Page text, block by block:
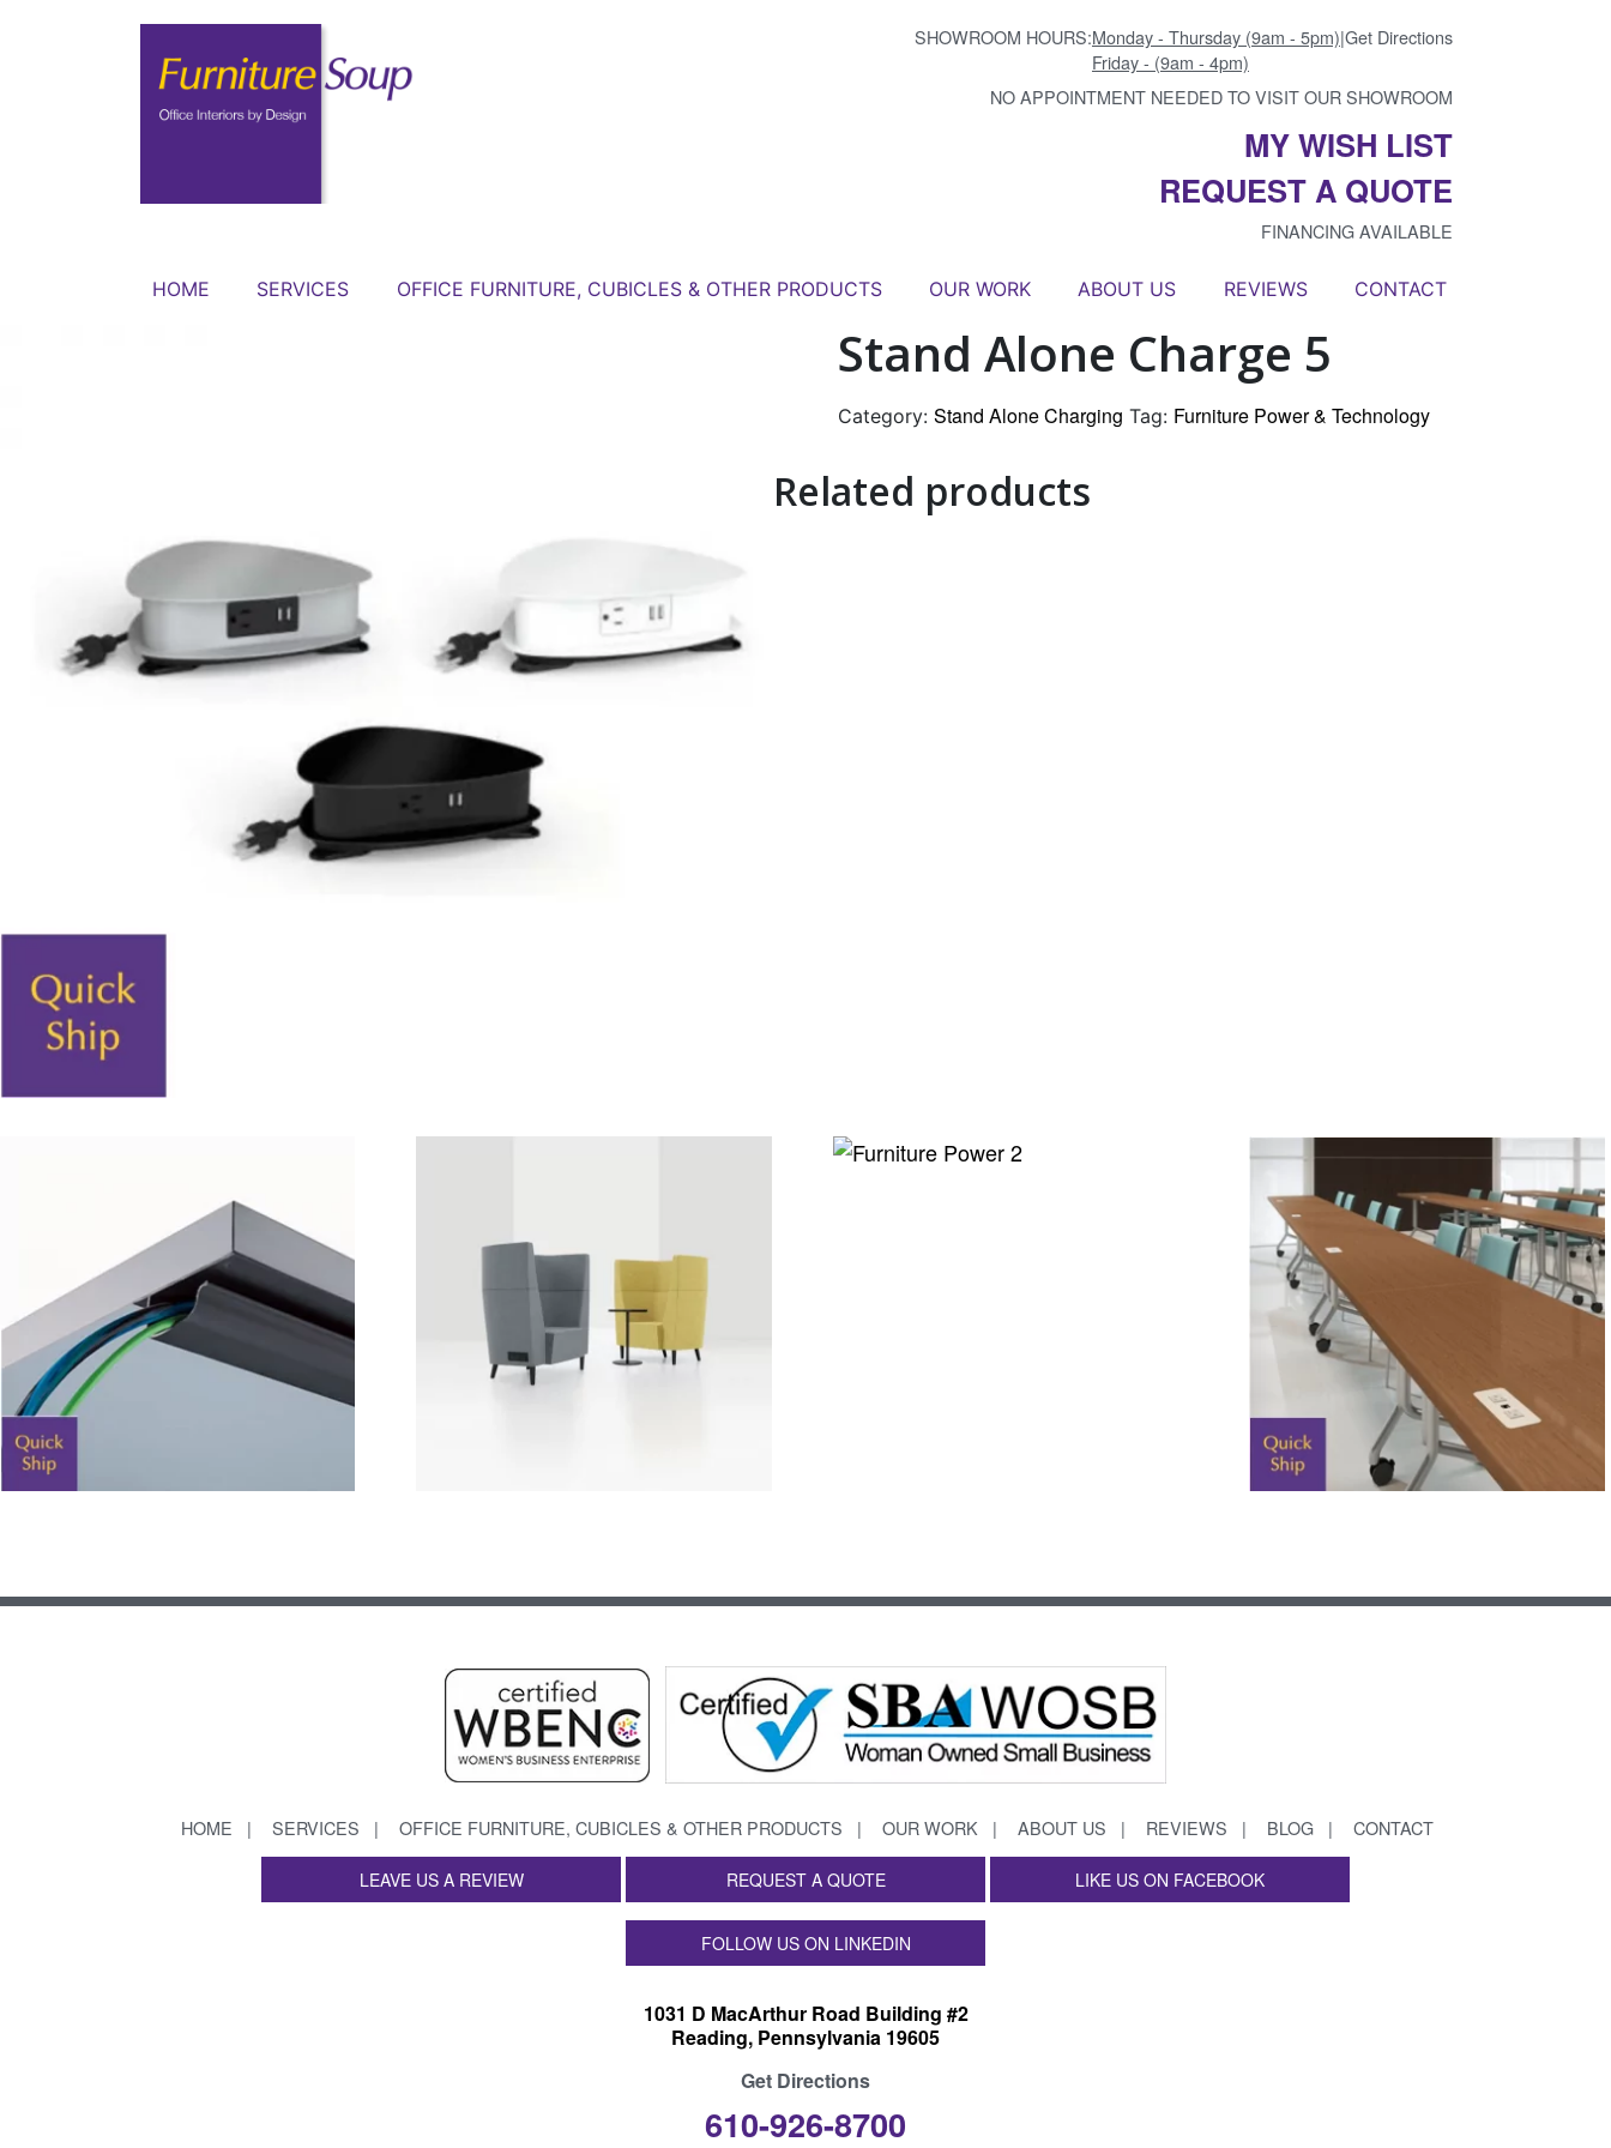
SHOWROOM HOURS:Monday - Thursday (9am - 5pm)
Friday - (9am - 4pm)
|Get Directions
NO APPOINTMENT NEEDED TO VISIT OUR SHOWROOM
MY WISH LIST
REQUEST A QUOTE
FINANCING AVAILABLE
HOME SERVICES OFFICE FURNITURE, CUBICLES & OTHER PRODUCTS OUR WORK ABOUT US REVIEWS CONTACT
Stand Alone Charge 5
Category: Stand Alone Charging Tag: Furniture Power & Technology
Related products
HOME SERVICES OFFICE FURNITURE, CUBICLES & OTHER PRODUCTS OUR WORK ABOUT US REVIEWS BLOG CONTACT
LEAVE US A REVIEW REQUEST A QUOTE LIKE US ON FACEBOOK
FOLLOW US ON LINKEDIN
1031 D MacArthur Road Building #2
Reading, Pennsylvania 19605
Get Directions
610-926-8700